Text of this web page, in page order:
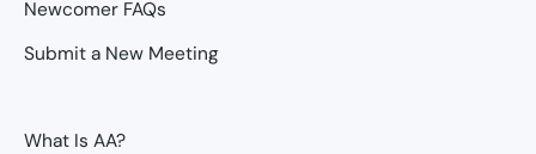
Newcomer FAQs
Submit a New Meeting
What Is AA?